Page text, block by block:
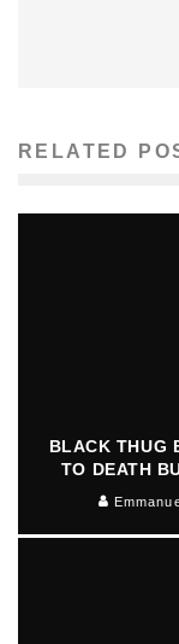
RELATED
BLACK THUG
TO DEATH